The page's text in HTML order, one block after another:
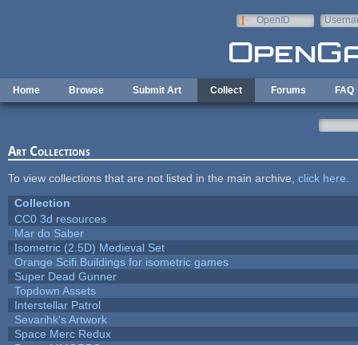
OpenID
Home Browse Submit Art Collect Forums FAQ
Art Collections
To view collections that are not listed in the main archive, click here
Collection
CC0 3d resources
Mar do Saber
Isometric (2.5D) Medieval Set
Orange Scifi Buildings for isometric games
Super Dead Gunner
Topdown Assets
Interstellar Patrol
Sevarihk's Artwork
Space Merc Redux